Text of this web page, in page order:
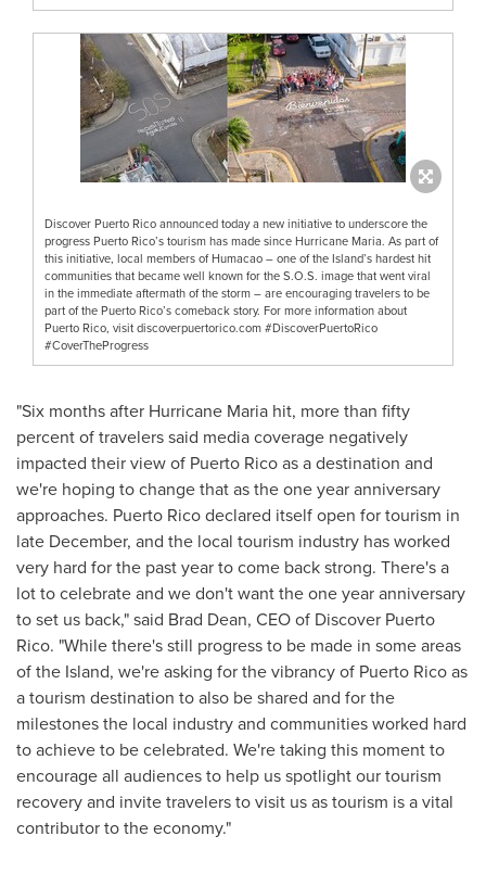
Discover Puerto Rico announced today a new initiative to underscore the
progress Puerto Rico’s tourism has made since Hurricane Maria. As part of
this initiative, local members of Humacao – one of the Island’s hardest hit
communities that became well known for the S.O.S. image that went viral
in the immediate aftermath of the storm – are encouraging travelers to be
part of the Puerto Rico’s comeback story. For more information about
Puerto Rico, visit discoverpuertorico.com #DiscoverPuertoRico
#CoverTheProgress
"Six months after Hurricane Maria hit, more than fifty
percent of travelers said media coverage negatively
impacted their view of Puerto Ricoas a destination and
we're hoping to change that as the one year anniversary
approaches. Puerto Ricodeclared itself open for tourism in
late December, and the local tourism industry has worked
very hard for the past year to come back strong. There's a
lot to celebrate and we don't want the one year anniversary
to set us back," said Brad Dean, CEO of Discover Puerto
Rico. "While there's still progress to be made in some areas
of the Island, we're asking for the vibrancy of Puerto Ricoas
a tourism destination to also be shared and for the
milestones the local industry and communities worked hard
to achieve to be celebrated. We're taking this moment to
encourage all audiences to help us spotlight our tourism
recovery and invite travelers to visit us as tourism is a vital
contributor to the economy."